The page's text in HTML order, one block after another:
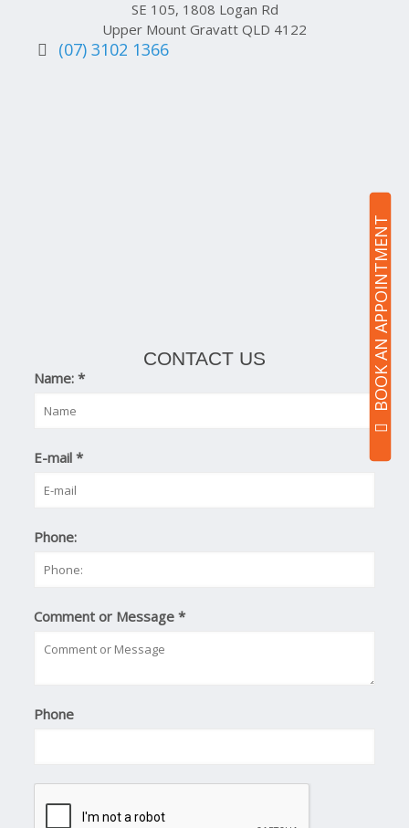
BOOK AN APPOINTMENT
SE 105, 1808 Logan Rd
Upper Mount Gravatt QLD 4122
(07) 3102 1366
CONTACT US
Name:*
E-mail*
Phone:
Comment or Message*
Phone